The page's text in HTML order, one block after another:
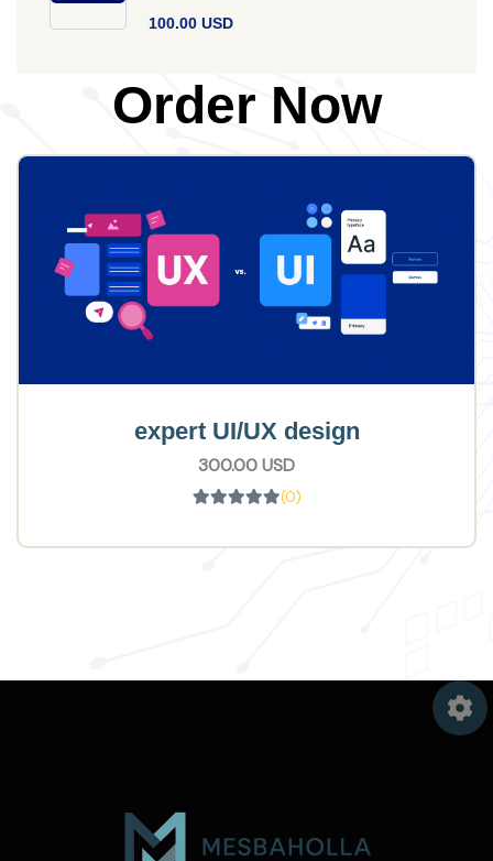
100.00 USD
Order Now
expert UI/UX design
300.00 USD
(0)